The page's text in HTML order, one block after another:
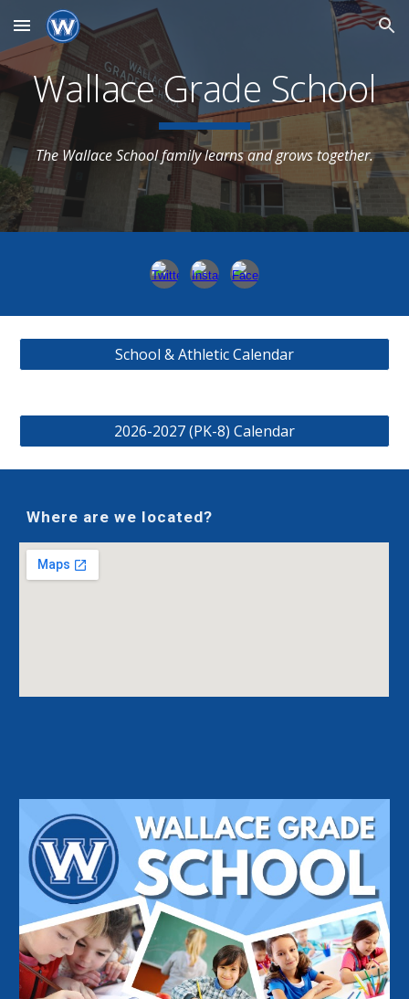
Skip to main content Skip to navigation
Wallace Grade School
The Wallace School family learns and grows together.
School & Athletic Calendar
2026-2027 (PK-8) Calendar
Where are we located?